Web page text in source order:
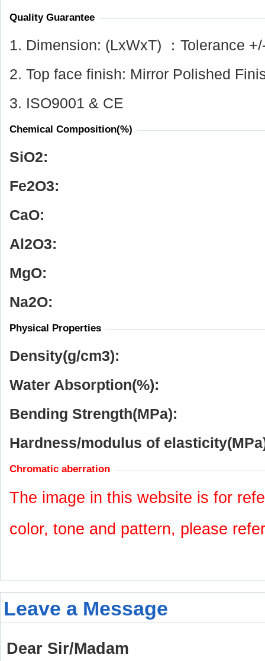
Quality Guarantee
1. Dimension: (LxWxT) ：Tolerance
2. Top face finish: Mirror Polished
3. ISO9001 & CE
Chemical Composition(%)
SiO2:
Fe2O3:
CaO:
Al 2O3:
MgO:
Na2O:
Physical Properties
Density(g/cm3):
Water Absorption(%):
Bending Strength(MPa):
Hardness/modulus of
Chromatic aberration
The image in this website is for
color, tone and pattern, please
Leave a Message
Dear Sir/Madam